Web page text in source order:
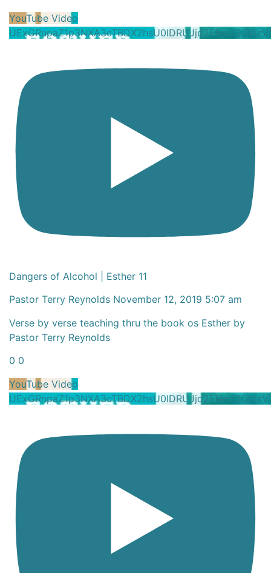
YouTube Video
Dangers of Alcohol | Esther 11
Pastor Terry Reynolds November 12, 2019 5:07 am
Verse by verse teaching thru the book os Esther by
Pastor Terry Reynolds
0 0
YouTube Video